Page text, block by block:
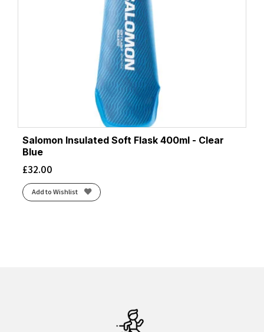
Salomon Insulated Soft Flask 400ml - Clear
Blue
£32.00
Add to Wishlist